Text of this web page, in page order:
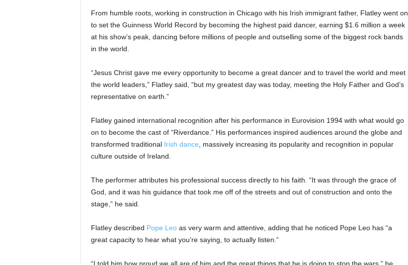
From humble roots, working in construction in Chicago with his Irish immigrant father, Flatley went on
to set the Guinness World Record by becoming the highest paid dancer, earning $1.6 million a week
at his show’s peak, dancing before millions of people and outselling some of the biggest rock bands
in the world.
“Jesus Christ gave me every opportunity to become a great dancer and to travel the world and meet
the world leaders,” Flatley said, “but my greatest day was today, meeting the Holy Father and God’s
representative on earth.”
Flatley gained international recognition after his performance in Eurovision 1994 with what would go
on to become the cast of “Riverdance.” His performances inspired audiences around the globe and
transformed traditional Irish dance , massively increasing its popularity and recognition in popular
culture outside of Ireland.
The performer attributes his professional success directly to his faith. “It was through the grace of
God, and it was his guidance that took me off of the streets and out of construction and onto the
stage,” he said.
Flatley described Pope Leoas very warm and attentive, adding that he noticed Pope Leo has “a
great capacity to hear what you’re saying, to actually listen.”